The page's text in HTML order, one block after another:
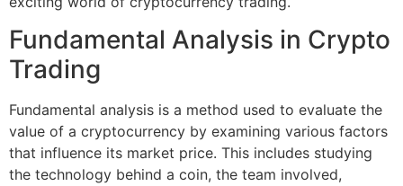
Fundamental Analysis in Crypto
Trading
Fundamental analysis is a method used to evaluate the
value of a cryptocurrency by examining various factors
that influence its market price. This includes studying
the technology behind a coin, the team involved,